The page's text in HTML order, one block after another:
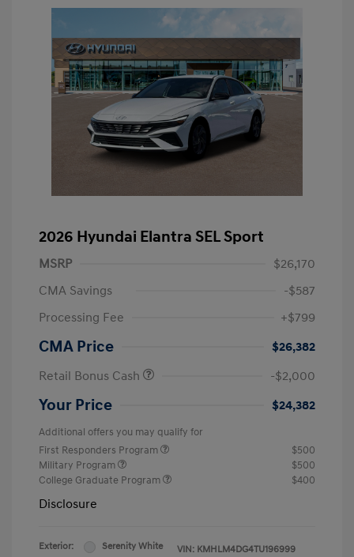
2026 Hyundai Elantra SEL Sport
MSRP
$26,170
CMA Savings
-$587
Processing Fee
+$799
CMA Price
$26,382
Retail Bonus Cash
-$2,000
Your Price $24,382
Additional offers you may qualify for
First Responders Program
$500
Military Program
$500
College Graduate Program
$400
Disclosure
Exterior:
Serenity White
VIN: KMHLM4DG4TU196999